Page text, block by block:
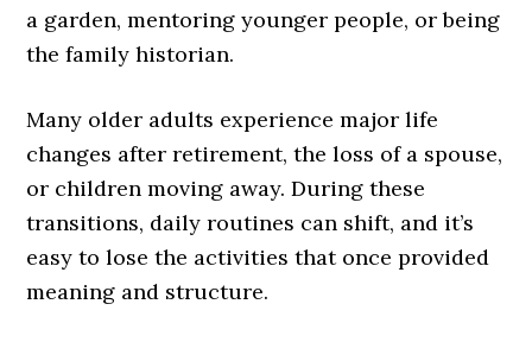
a garden, mentoring younger people, or being
the family historian.
Many older adults experience major life
changes after retirement, the loss of a spouse,
or children moving away. During these
transitions, daily routines can shift, and it’s
easy to lose the activities that once provided
meaning and structure.